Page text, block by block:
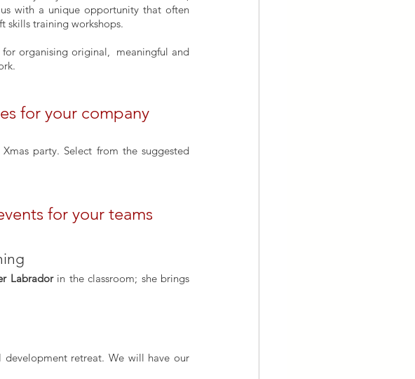
with a unique opportunity that often
skills training workshops.
for your company
party. Select from the suggested
for your teams
Labrador in the classroom; she brings
development retreat. We will have our